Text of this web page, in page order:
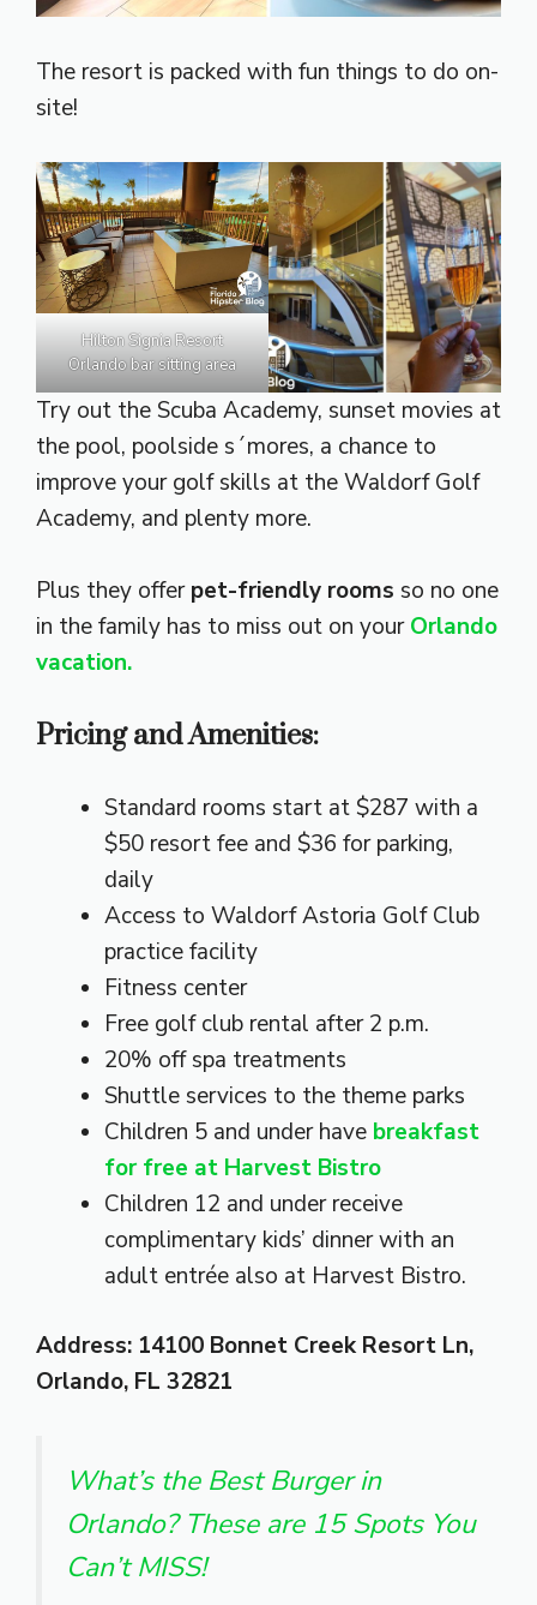
The resort is packed with fun things to do on-
site!
Hilton Signia Resort
Orlando bar sitting area
Try out the Scuba Academy, sunset movies at
the pool, poolside s´mores, a chance to
improve your golf skills at the Waldorf Golf
Academy, and plenty more.
Plus they offerpet-friendly rooms so no one
in the family has to miss out on yourOrlando
vacation.
Pricing and Amenities:
Standard rooms start at $287 with a
$50 resort fee and $36 for parking,
daily
Access to Waldorf Astoria Golf Club
practice facility
Fitness center
Free golf club rental after 2 p.m.
20% off spa treatments
Shuttle services to the theme parks
Children 5 and under have breakfast
for free at Harvest Bistro
Children 12 and under receive
complimentary kids’ dinner with an
adult entrée also at Harvest Bistro.
Address: 14100 Bonnet Creek Resort Ln,
Orlando, FL 32821
What’s the Best Burger in
Orlando? These are 15 Spots You
Can’t MISS!